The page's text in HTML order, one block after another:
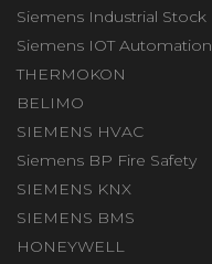
Siemens Industrial Stock
Siemens IOT Automation
THERMOKON
BELIMO
SIEMENS HVAC
Siemens BP Fire Safety
SIEMENS KNX
SIEMENS BMS
HONEYWELL